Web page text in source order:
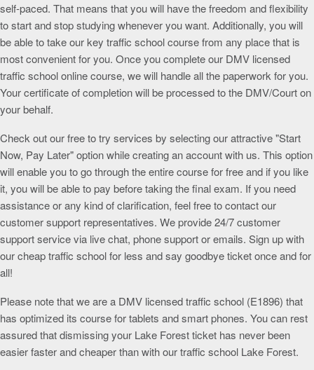
self-paced. That means that you will have the freedom and flexibility
to start and stop studying whenever you want. Additionally, you will
be able to take our key traffic school course from any place that is
most convenient for you. Once you complete our DMV licensed
traffic school online course, we will handle all the paperwork for you.
Your certificate of completion will be processed to the DMV/Court on
your behalf.
Check out our free to try services by selecting our attractive "Start
Now, Pay Later" option while creating an account with us. This option
will enable you to go through the entire course for free and if you like
it, you will be able to pay before taking the final exam. If you need
assistance or any kind of clarification, feel free to contact our
customer support representatives. We provide 24/7 customer
support service via live chat, phone support or emails. Sign up with
our cheap traffic school for less and say goodbye ticket once and for
all!
Please note that we are a DMV licensed traffic school (E1896) that
has optimized its course for tablets and smart phones. You can rest
assured that dismissing your Lake Forest ticket has never been
easier faster and cheaper than with our traffic school Lake Forest.